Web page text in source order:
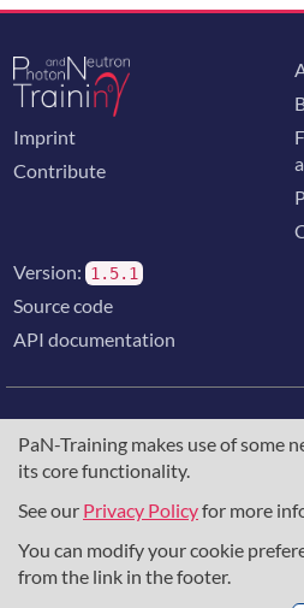
PaN-Training makes use of some
its core functionality.
See our Privacy Policyfor more
You can modify your cookie
from the link in the footer.
Imprint
Contribute
Version: 1.5.1
Source code
API documentation
The training portal for the
supported through the
857641,823852, the
grant agreement